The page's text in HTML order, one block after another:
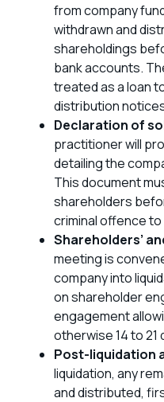
from company
withdrawn and
shareholdings
bank accounts.
treated as a loan
distribution
Declaration of
practitioner will
detailing the
This document
shareholders
criminal offence
Shareholders’
meeting is
company into
on shareholder
engagement
otherwise 14 to 21
Post-liquidation
liquidation, any
and distributed,